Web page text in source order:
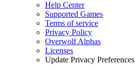
Help Center
Supported Games
Terms of service
Privacy Policy
Overwolf Alphas
Licenses
Update Privacy Preferences